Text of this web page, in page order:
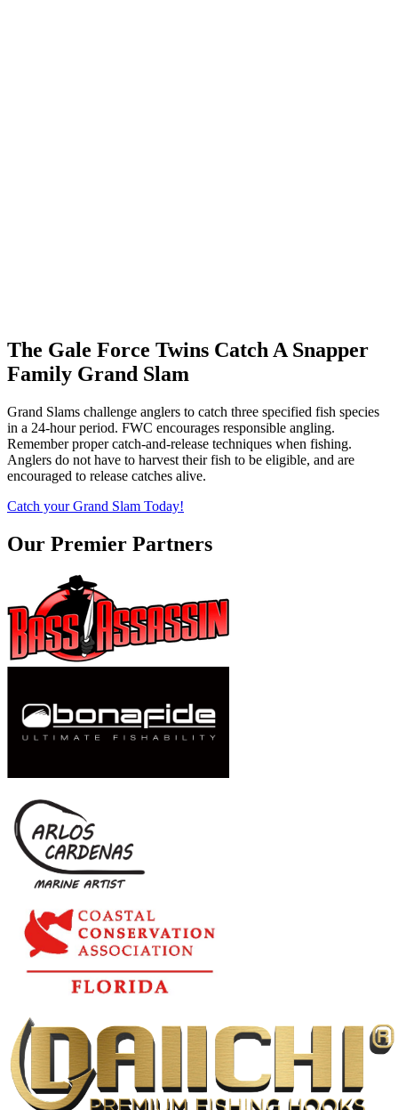
The Gale Force Twins Catch A Snapper
Family Grand Slam
Grand Slams challenge anglers to catch three specified fish species
in a 24-hour period. FWC encourages responsible angling.
Remember proper catch-and-release techniques when fishing.
Anglers do not have to harvest their fish to be eligible, and are
encouraged to release catches alive.
Catch your Grand Slam Today!
Our Premier Partners